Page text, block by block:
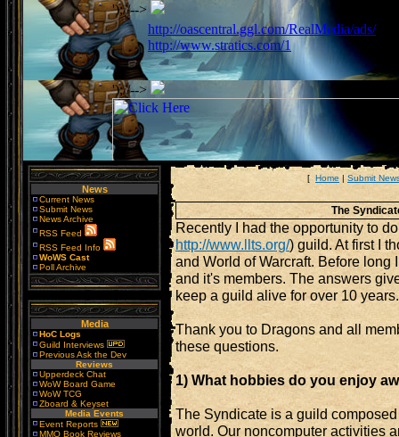
News
Current News
Submit News
News Archive
RSS Feed
RSS Feed Info
WoWS Cast
Poll Archive
Media
HoC Logs
Guild Interviews
Previous Ask the Dev
Reviews
Upperdeck Chat
WoW Board Game
WoW TCG
Zboard & Keyset
Media Events
Event Reports
MMO Book Reviews
[ Home | Submit
The
Recently I had the opportunity to
http://www.llts.org/) guild. At first I
and World of Warcraft. Before
and it's members. The answers
keep a guild alive for over 10 years.
Thank you to Dragons and all
these questions.
1) What hobbies do you enjoy
The Syndicate is a guild
world. Our noncomputer activities